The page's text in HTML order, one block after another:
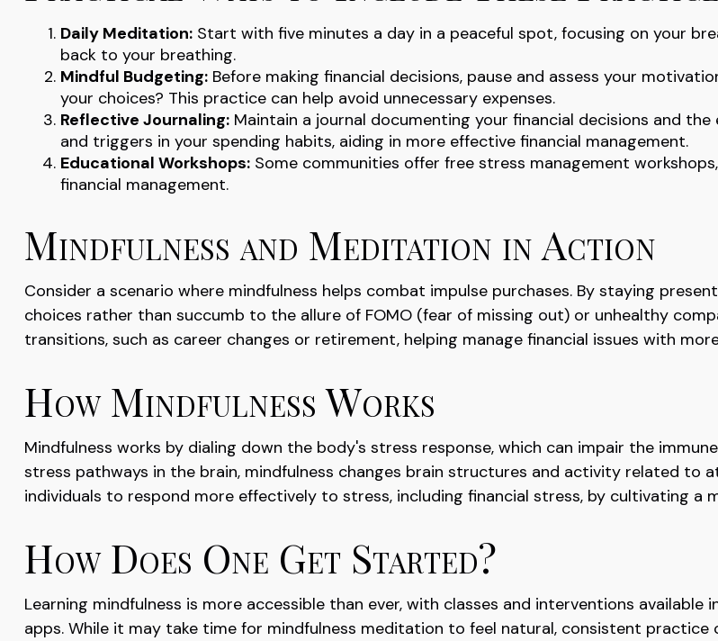
Daily Meditation:Start with five minutes a day in a peaceful spot, focusing on your
back to your breathing.
Mindful Budgeting:Before making financial decisions, pause and assess your
your choices? This practice can help avoid unnecessary expenses.
Reflective Journaling:Maintain a journal documenting your financial decisions and
and triggers in your spending habits, aiding in more effective financial management.
Educational Workshops:Some communities offer free stress management
financial management.
Mindfulness and Meditation in Action
Consider a scenario where mindfulness helps combat impulse purchases. By staying
choices rather than succumb to the allure of FOMO (fear of missing out) or unhealthy
transitions, such as career changes or retirement, helping manage financial issues with
How Mindfulness Works
Mindfulness works by dialing down the body's stress response, which can impair the
stress pathways in the brain, mindfulness changes brain structures and activity related to
individuals to respond more effectively to stress, including financial stress, by cultivating a
How Does One Get Started?
Learning mindfulness is more accessible than ever, with classes and interventions
apps. While it may take time for mindfulness meditation to feel natural, consistent